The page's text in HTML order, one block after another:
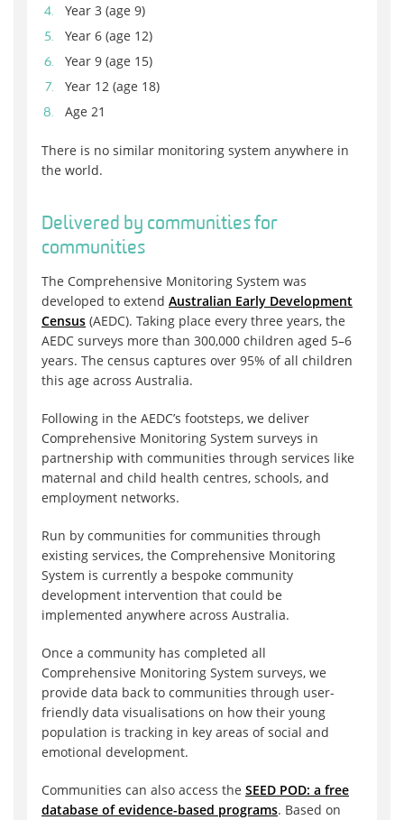
Year 3 (age 9)
Year 6 (age 12)
Year 9 (age 15)
Year 12 (age 18)
Age 21
There is no similar monitoring system anywhere in
the world.
Delivered by communities for
communities
The Comprehensive Monitoring System was
developed to extend Australian Early Development
Census (AEDC). Taking place every three years, the
AEDC surveys more than 300,000 children aged 5–6
years. The census captures over 95% of all children
this age across Australia.
Following in the AEDC’s footsteps, we deliver
Comprehensive Monitoring System surveys in
partnership with communities through services like
maternal and child health centres, schools, and
employment networks.
Run by communities for communities through
existing services, the Comprehensive Monitoring
System is currently a bespoke community
development intervention that could be
implemented anywhere across Australia.
Once a community has completed all
Comprehensive Monitoring System surveys, we
provide data back to communities through user-
friendly data visualisations on how their young
population is tracking in key areas of social and
emotional development.
Communities can also access the SEED POD: a free
database of evidence-based programs. Based on